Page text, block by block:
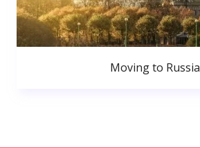
Moving to Russia